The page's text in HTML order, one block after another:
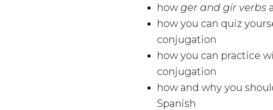
how ger and gir verbs
how you can quiz
conjugation
how you can practice
conjugation
how and why you
Spanish